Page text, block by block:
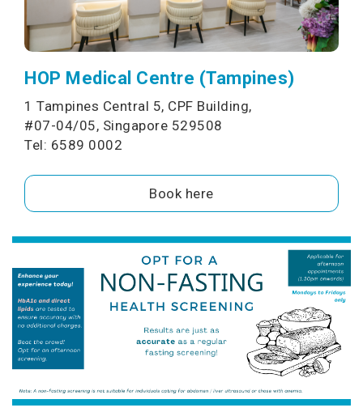
HOP Medical Centre (Tampines)
1 Tampines Central 5, CPF Building,
#07-04/05, Singapore 529508
Tel: 6589 0002
Book here